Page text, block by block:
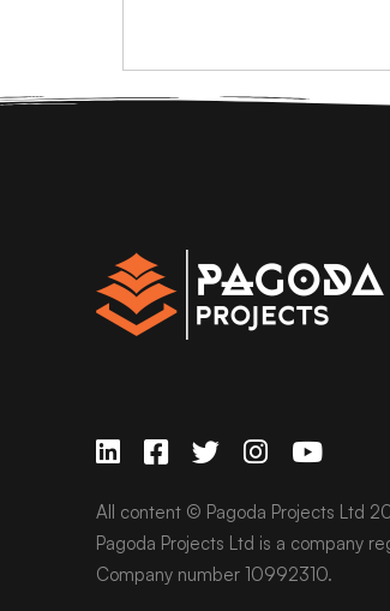
All content © Pagoda Projects Ltd
Pagoda Projects Ltd is a company
Company number 10992310.